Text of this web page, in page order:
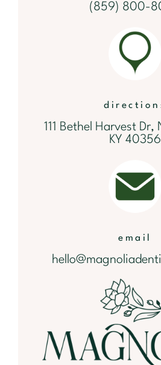
(859) 800-
111 Bethel Harvest Dr,
KY 40356
email